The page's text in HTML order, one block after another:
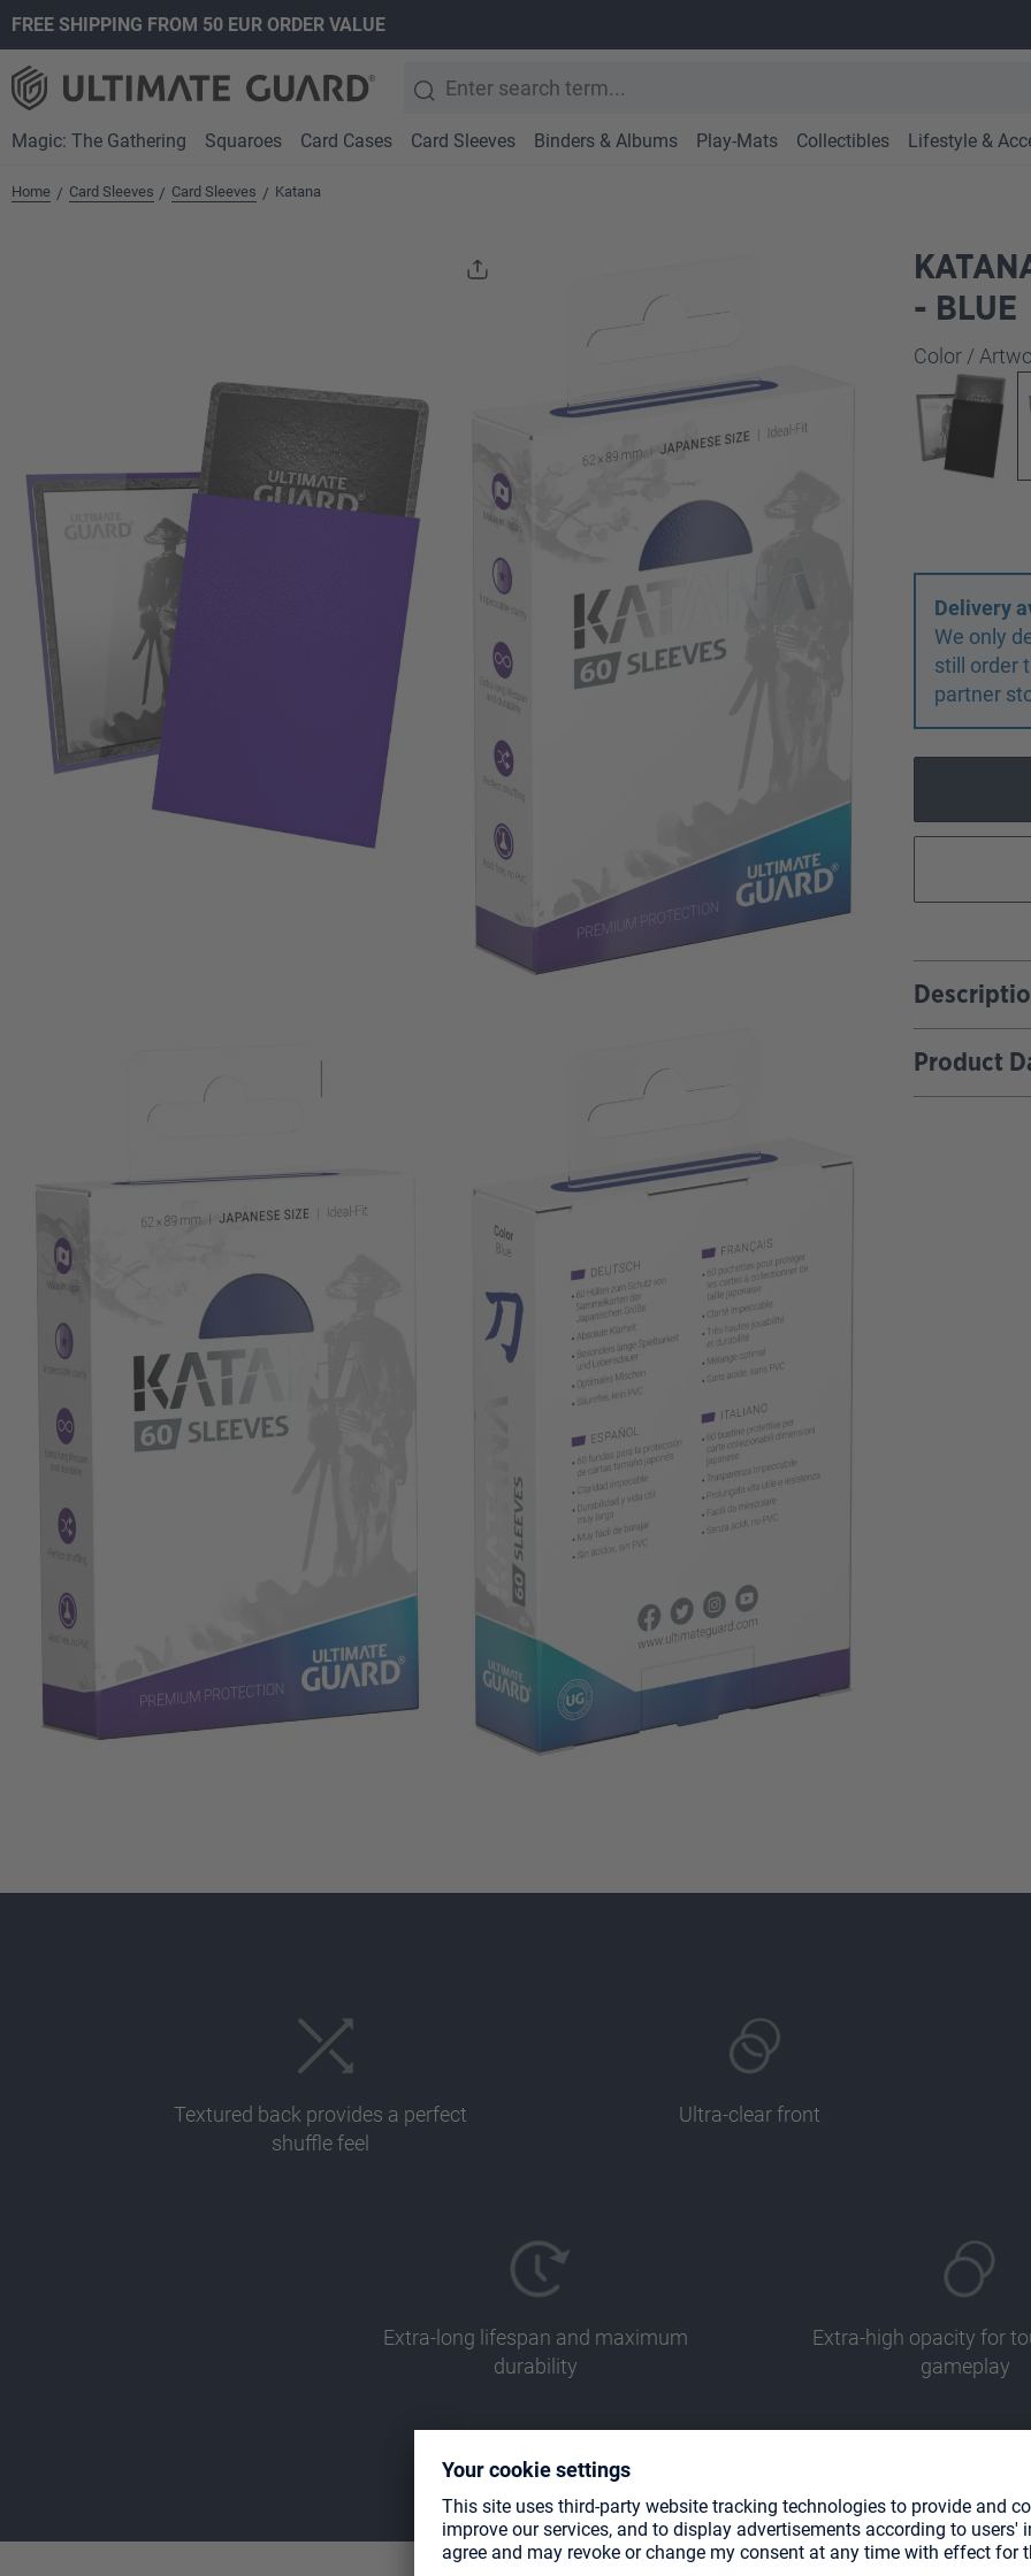
Skip to main navigation
FREE SHIPPING FROM 50 EUR ORDER VALUE
Magic: The Gathering Squaroes Card Cases Card Sleeves Binders & Albums Play-Mats Collectibles Lifestyle &
Home / Card Sleeves / Card Sleeves / Katana
- BLUE
Select
Color /
Delivery
We only
still order
partner
Product
Textured back provides a perfect
shuffle feel
Ultra-clear front
Extra-long lifespan and maximum
durability
Extra-high opacity for
gameplay